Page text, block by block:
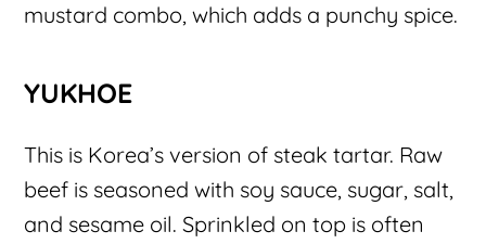
mustard combo, which adds a punchy spice.
YUKHOE
This is Korea’s version of steak tartar. Raw
beef is seasoned with soy sauce, sugar, salt,
and sesame oil. Sprinkled on top is often